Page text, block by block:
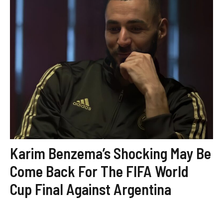
Karim Benzema’s Shocking May Be
Come Back For The FIFA World
Cup Final Against Argentina